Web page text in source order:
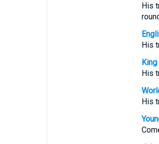
His
His
His
His